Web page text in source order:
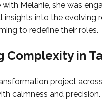
Melanie, she was
insights into the evolving
to redefine their roles.
Complexity in
project
calmness and precision.